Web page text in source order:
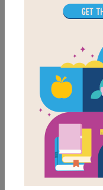
Support Material
Support
Game
Grades